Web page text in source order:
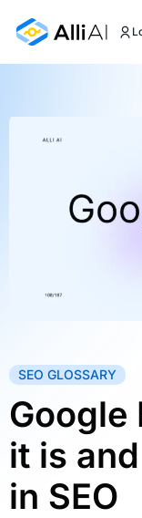
SEO GLOSSARY
Google
it is
in SEO